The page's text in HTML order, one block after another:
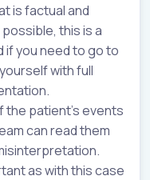
is factual and
this is a
if you need to go to
with full
the patient’s events
can read them
as with this case